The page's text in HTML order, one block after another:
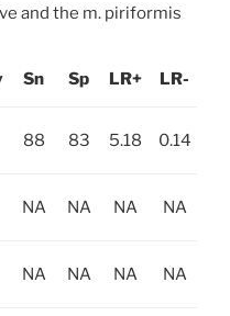
and the m. piriformis
Sn Sp LR+ LR-
88 83 5.18 0.14
NA NA NA NA
NA NA NA NA